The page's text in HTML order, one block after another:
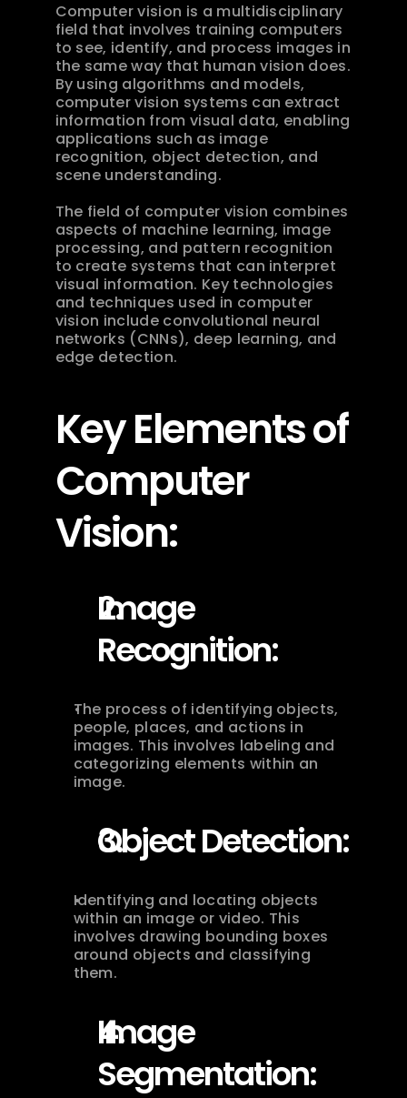
Computer vision is a multidisciplinary
field that involves training computers
to see, identify, and process images in
the same way that human vision does.
By using algorithms and models,
computer vision systems can extract
information from visual data, enabling
applications such as image
recognition, object detection, and
scene understanding.
The field of computer vision combines
aspects of machine learning, image
processing, and pattern recognition
to create systems that can interpret
visual information. Key technologies
and techniques used in computer
vision include convolutional neural
networks (CNNs), deep learning, and
edge detection.
Key Elements of
Computer
Vision:
Image
Recognition:
The process of identifying objects,
people, places, and actions in
images. This involves labeling and
categorizing elements within an
image.
Object Detection:
Identifying and locating objects
within an image or video. This
involves drawing bounding boxes
around objects and classifying
them.
Image
Segmentation: